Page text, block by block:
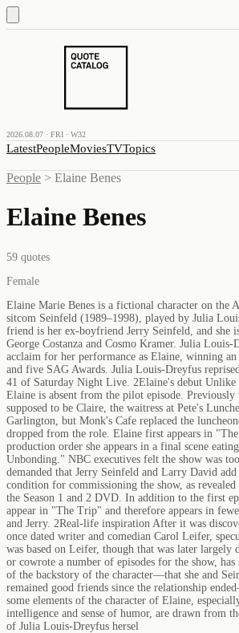
2026.08.07 · FRI · W32
LatestPeopleMoviesTVTopics
People > Elaine Benes
Elaine Benes
59 quotes
Female
Elaine Marie Benes is a fictional character on the
sitcom Seinfeld (1989–1998), played by Julia
friend is her ex-boyfriend Jerry Seinfeld, and she
George Costanza and Cosmo Kramer. Julia
acclaim for her performance as Elaine, winning
and five SAG Awards. Julia Louis-Dreyfus
41 of Saturday Night Live. 2Elaine's debut Unlike
Elaine is absent from the pilot episode. Previously
supposed to be Claire, the waitress at Pete's
Garlington, but Monk's Cafe replaced the
dropped from the role. Elaine first appears in
production order she appears in a final scene
Unbonding." NBC executives felt the show was
demanded that Jerry Seinfeld and Larry David add
condition for commissioning the show, as
the Season 1 and 2 DVD. In addition to the first
appear in "The Trip" and therefore appears in
and Jerry. 2Real-life inspiration After it was
once dated writer and comedian Carol Leifer,
was based on Leifer, though that was later largely
or cowrote a number of episodes for the show, has
of the backstory of the character—that she and
remained good friends since the relationship
some elements of the character of Elaine,
intelligence and sense of humor, are drawn from
of Julia Louis-Dreyfus hersel